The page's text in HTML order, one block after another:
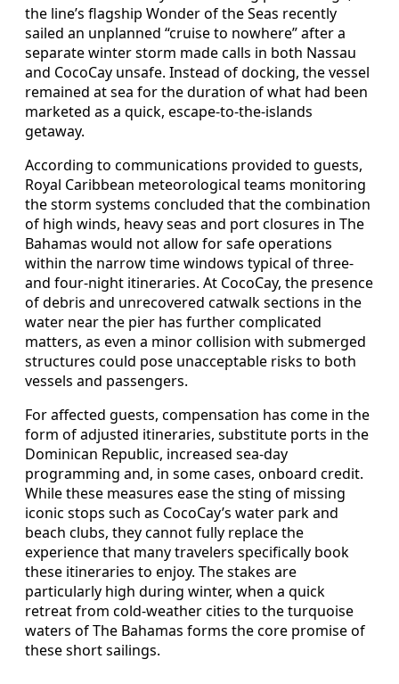
the line’s flagship Wonder of the Seas recently
sailed an unplanned “cruise to nowhere” after a
separate winter storm made calls in both Nassau
and CocoCay unsafe. Instead of docking, the vessel
remained at sea for the duration of what had been
marketed as a quick, escape-to-the-islands
getaway.
According to communications provided to guests,
Royal Caribbean meteorological teams monitoring
the storm systems concluded that the combination
of high winds, heavy seas and port closures in The
Bahamas would not allow for safe operations
within the narrow time windows typical of three-
and four-night itineraries. At CocoCay, the presence
of debris and unrecovered catwalk sections in the
water near the pier has further complicated
matters, as even a minor collision with submerged
structures could pose unacceptable risks to both
vessels and passengers.
For affected guests, compensation has come in the
form of adjusted itineraries, substitute ports in the
Dominican Republic, increased sea-day
programming and, in some cases, onboard credit.
While these measures ease the sting of missing
iconic stops such as CocoCay’s water park and
beach clubs, they cannot fully replace the
experience that many travelers specifically book
these itineraries to enjoy. The stakes are
particularly high during winter, when a quick
retreat from cold-weather cities to the turquoise
waters of The Bahamas forms the core promise of
these short sailings.